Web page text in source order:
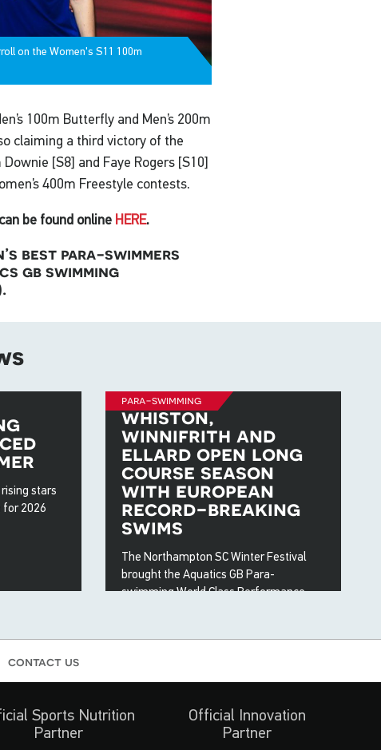
on the Women's S11 100m
100m Butterfly and Men’s 200m
claiming a third victory of the
[S8] and Faye Rogers [S10]
400m Freestyle contests.
be found online HERE.
best para-swimmers
gb swimming
stars
for 2026
para-swimming
whiston,
winnifrith and
ellard open long
course season
with european
record-breaking
swims
The Northampton SC Winter Festival
brought the Aquatics GB Para-
swimming World Class Performance
long course racing.
contact us
Sports Nutrition
Partner
Official Innovation
Partner